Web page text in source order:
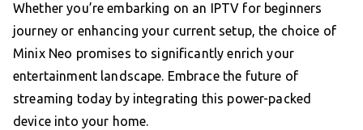
Whether you’re embarking on an IPTV for beginners
journey or enhancing your current setup, the choice of
Minix Neo promises to significantly enrich your
entertainment landscape. Embrace the future of
streaming today by integrating this power-packed
device into your home.